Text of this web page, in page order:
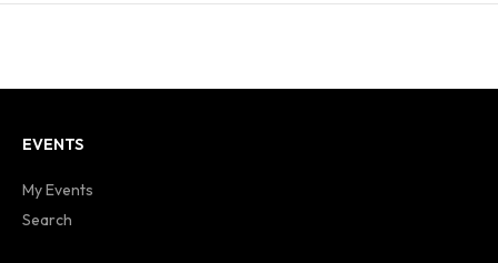
EVENTS
My Events
Search